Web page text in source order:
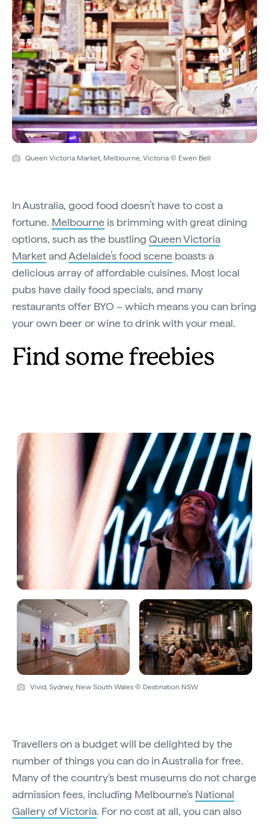
Queen Victoria Market, Melbourne, Victoria © Ewen Bell
In Australia, good food doesn’t have to cost a
fortune. Melbourne is brimming with great dining
options, such as the bustling Queen Victoria
MarketandAdelaide’s food scene boasts a
delicious array of affordable cuisines. Most local
pubs have daily food specials, and many
restaurants offer BYO – which means you can bring
your own beer or wine to drink with your meal.
Find some freebies
Vivid, Sydney, New South Wales © Destination NSW
Travellers on a budget will be delighted by the
number of things you can do in Australia for free.
Many of the country's best museums do not charge
admission fees, including Melbourne's National
Gallery of Victoria. For no cost at all, you can also